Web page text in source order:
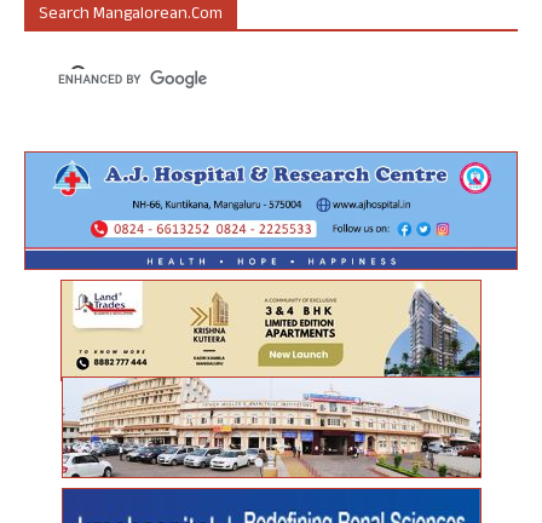
Search Mangalorean.com